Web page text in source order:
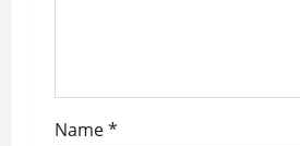
Name*